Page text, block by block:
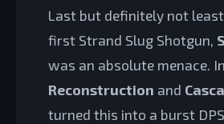
Last but definitely not
first Strand Slug Shotgun,
was an absolute menace.
Reconstruction and
turned this into a burst